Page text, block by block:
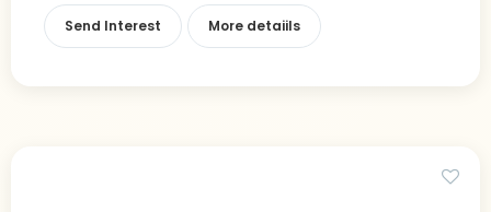
Send Interest More detaiils